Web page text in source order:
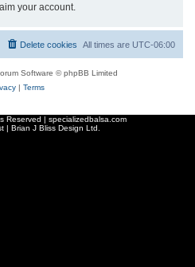
your account.
All times are UTC-06:00
Delete cookies
Software © phpBB Limited
| Terms
Reserved | specializedbalsa.com
| Brian J Bliss Design Ltd.